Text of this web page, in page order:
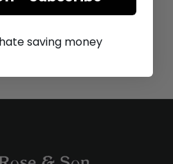
saving money